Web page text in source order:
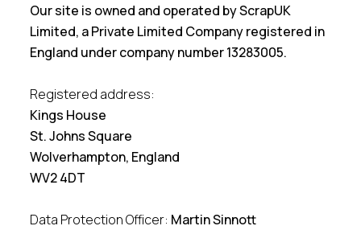
Our site is owned and operated by ScrapUK
Limited, a Private Limited Company registered in
England under company number 13283005.
Registered address:
Kings House
St. Johns Square
Wolverhampton, England
WV2 4DT
Data Protection Officer: Martin Sinnott